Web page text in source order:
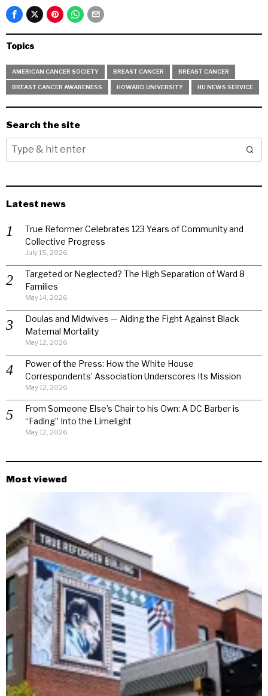
Topics
AMERICAN CANCER SOCIETY BREAST CANCER BREAST CANCER
BREAST CANCER AWARENESS HOWARD UNIVERSITY HU NEWS SERVICE
Search the site
Latest news
True Reformer Celebrates 123 Years of Community and
Collective Progress
July 15, 2026
Targeted or Neglected? The High Separation of Ward 8
Families
May 14, 2026
Doulas and Midwives — Aiding the Fight Against Black
Maternal Mortality
May 12, 2026
Power of the Press: How the White House
Correspondents’ Association Underscores Its Mission
May 12, 2026
From Someone Else’s Chair to his Own: A DC Barber is
“Fading” Into the Limelight
May 12, 2026
Most viewed